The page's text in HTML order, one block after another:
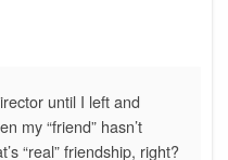
until I left and
my “friend” hasn’t
“real” friendship, right?